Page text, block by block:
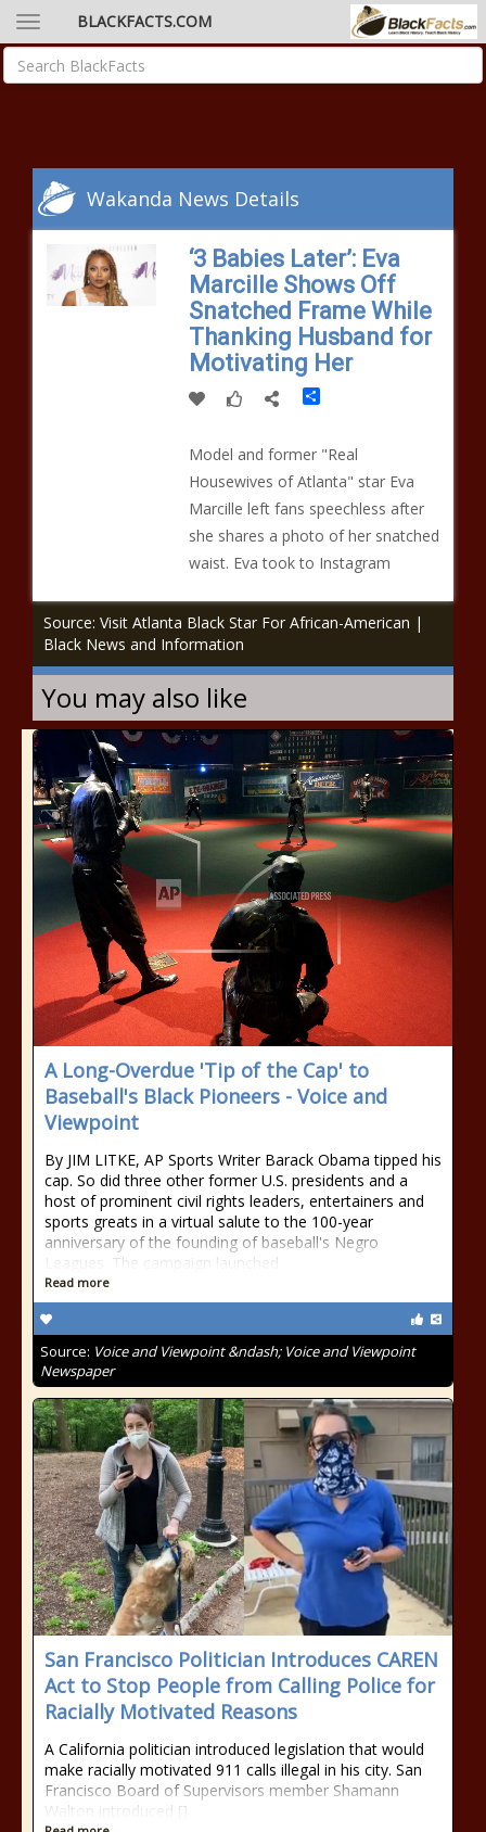
BLACKFACTS.COM
Wakanda News Details
‘3 Babies Later’: Eva
Marcille Shows Off
Snatched Frame While
Thanking Husband for
Motivating Her
Share
Model and former "Real
Housewives of Atlanta" star Eva
Marcille left fans speechless after
she shares a photo of her snatched
waist. Eva took to Instagram
Source: Visit Atlanta Black Star For African-American |
Black News and Information
You may also like
A Long-Overdue 'Tip of the Cap' to
Baseball's Black Pioneers - Voice and
Viewpoint
By JIM LITKE, AP Sports Writer Barack Obama tipped his
cap. So did three other former U.S. presidents and a
host of prominent civil rights leaders, entertainers and
sports greats in a virtual salute to the 100-year
anniversary of the founding of baseball's Negro
Leagues. The campaign launched
Read more
Source: Voice and Viewpoint &ndash; Voice and Viewpoint
Newspaper
San Francisco Politician Introduces CAREN
Act to Stop People from Calling Police for
Racially Motivated Reasons
A California politician introduced legislation that would
make racially motivated 911 calls illegal in his city. San
Francisco Board of Supervisors member Shamann
Walton introduced []